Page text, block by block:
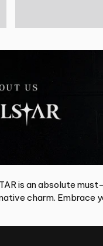
is an absolute
charm. Embrace